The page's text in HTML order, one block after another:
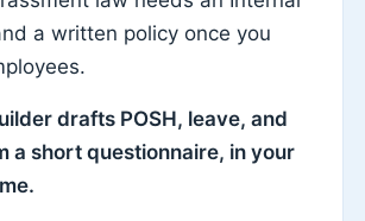
a written policy once you
drafts POSH, leave, and
a short questionnaire, in your